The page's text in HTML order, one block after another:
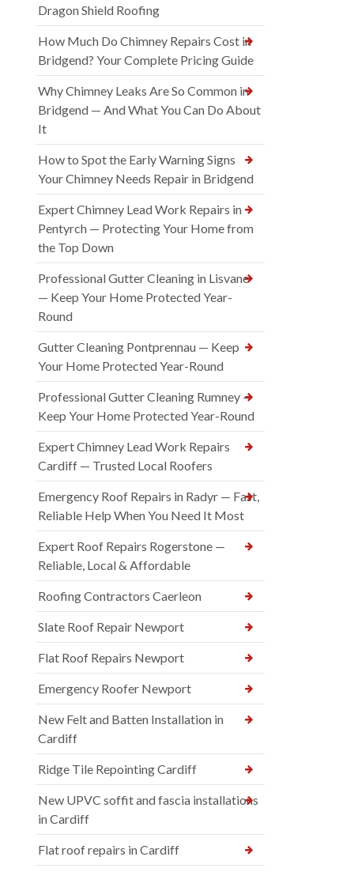
Dragon Shield Roofing
How Much Do Chimney Repairs Cost in
Bridgend? Your Complete Pricing Guide
Why Chimney Leaks Are So Common in
Bridgend — And What You Can Do About
It
How to Spot the Early Warning Signs
Your Chimney Needs Repair in Bridgend
Expert Chimney Lead Work Repairs in
Pentyrch — Protecting Your Home from
the Top Down
Professional Gutter Cleaning in Lisvane
— Keep Your Home Protected Year-
Round
Gutter Cleaning Pontprennau — Keep
Your Home Protected Year-Round
Professional Gutter Cleaning Rumney —
Keep Your Home Protected Year-Round
Expert Chimney Lead Work Repairs
Cardiff — Trusted Local Roofers
Emergency Roof Repairs in Radyr — Fast,
Reliable Help When You Need It Most
Expert Roof Repairs Rogerstone —
Reliable, Local & Affordable
Roofing Contractors Caerleon
Slate Roof Repair Newport
Flat Roof Repairs Newport
Emergency Roofer Newport
New Felt and Batten Installation in
Cardiff
Ridge Tile Repointing Cardiff
New UPVC soffit and fascia installations
in Cardiff
Flat roof repairs in Cardiff